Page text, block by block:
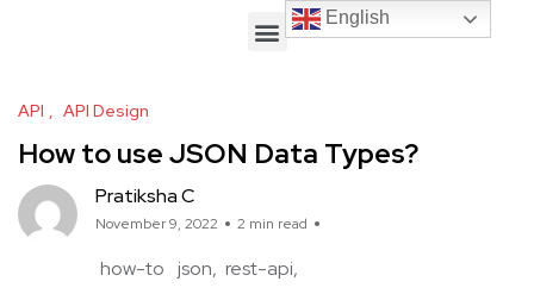
API API Design
How to use JSON Data Types?
Pratiksha C
November 9, 2022 2 min read
how-to json rest-api
English
English